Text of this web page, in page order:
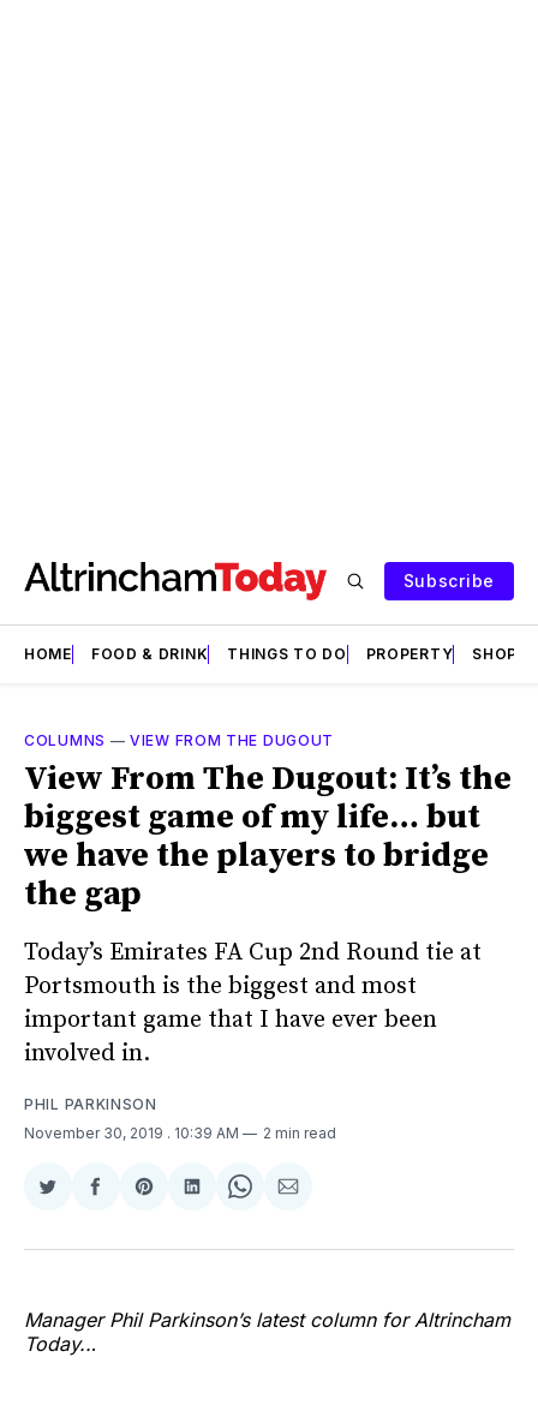
Subscribe
HOME FOOD & DRINK THINGS TO DO PROPERTY SHOPS
COLUMNS —VIEW FROM THE DUGOUT
View From The Dugout: It’s the
biggest game of my life… but
we have the players to bridge
the gap
Today’s Emirates FA Cup 2nd Round tie at
Portsmouth is the biggest and most
important game that I have ever been
involved in.
PHIL PARKINSON
November 30, 2019 . 10:39 AM 2 min read
Share
Twitter
Share
Facebook
Share
Pinterest
Share
LinkedIn
Share
WhatsApp
Share
Email
Manager Phil Parkinson’s latest column for Altrincham
Today...